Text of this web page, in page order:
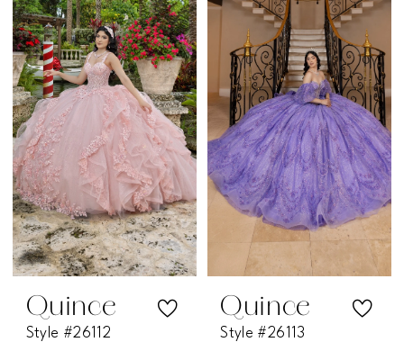
#531fcad3bf
to
end
#eef51a9dbb
to
end
Quince
Style #26112
Quince
Style #26113